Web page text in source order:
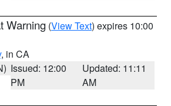
Warning (View Text) expires 10:00
, in CA
Issued: 12:00
PM
Updated: 11:11
AM